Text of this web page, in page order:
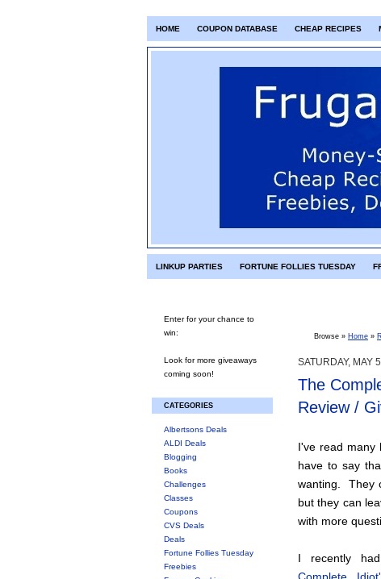
HOME COUPON DATABASE CHEAP RECIPES
LINKUP PARTIES FORTUNE FOLLIES TUESDAY
Enter for your chance to
win:
Look for more giveaways
coming soon!
CATEGORIES
Albertsons Deals
ALDI Deals
Blogging
Books
Challenges
Classes
Coupons
CVS Deals
Deals
Fortune Follies Tuesday
Freebies
Browse » Home »
SATURDAY, MAY
The
Review /
I've read many
have to say
wanting. They
but they can
with more
I recently